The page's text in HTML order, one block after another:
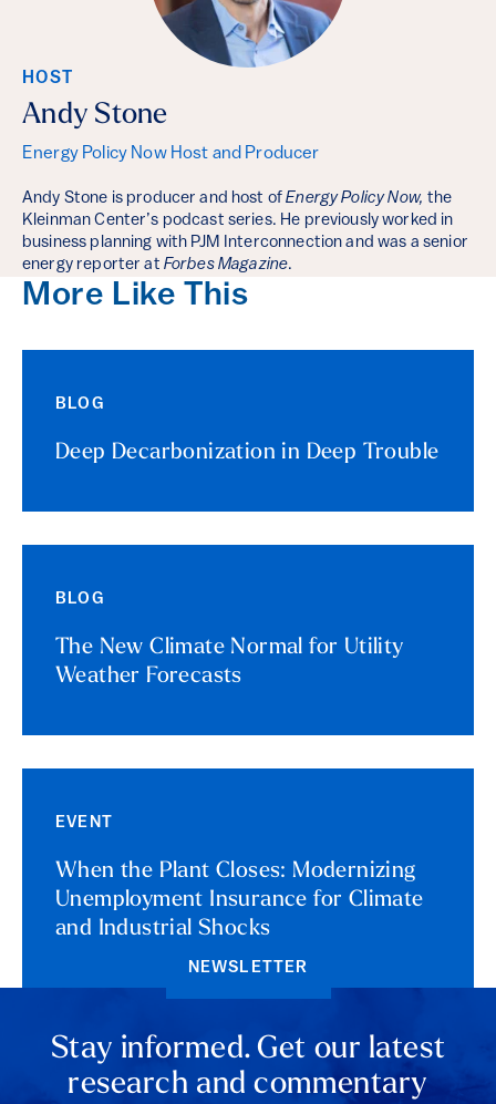
HOST
Andy Stone
Energy Policy Now Host and Producer
Andy Stone is producer and host ofEnergy Policy Now, the
Kleinman Center’s podcast series. He previously worked in
business planning with PJM Interconnection and was a senior
energy reporter at Forbes Magazine.
More Like This
BLOG
Deep Decarbonization in Deep Trouble
BLOG
The New Climate Normal for Utility
Weather Forecasts
EVENT
When the Plant Closes: Modernizing
Unemployment Insurance for Climate
and Industrial Shocks
NEWSLETTER
Stay informed. Get our latest
research and commentary